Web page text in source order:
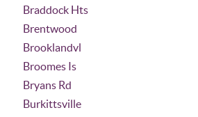
Braddock Hts
Brentwood
Brooklandvl
Broomes Is
Bryans Rd
Burkittsville